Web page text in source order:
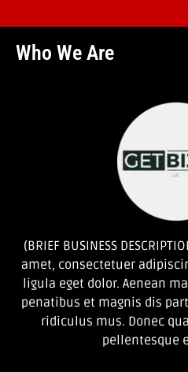
Who We Are
(BRIEF BUSINESS
amet, consectetuer
ligula eget dolor. Aenean
penatibus et magnis dis
ridiculus mus. Donec
pellentesque